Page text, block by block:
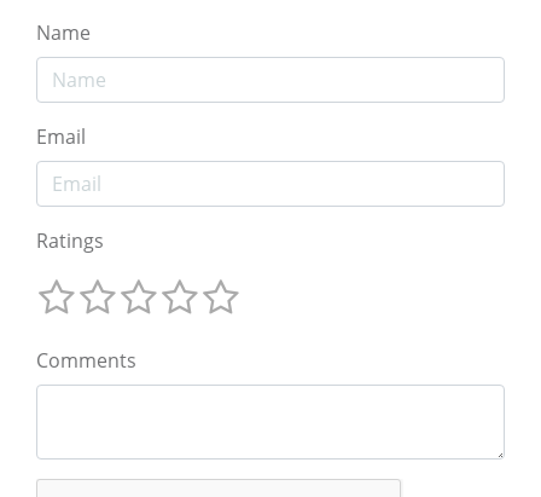
Name
Email
Ratings
Comments